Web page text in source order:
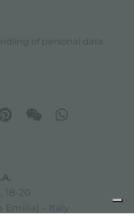
of personal data
18-20
Emilia) - Italy